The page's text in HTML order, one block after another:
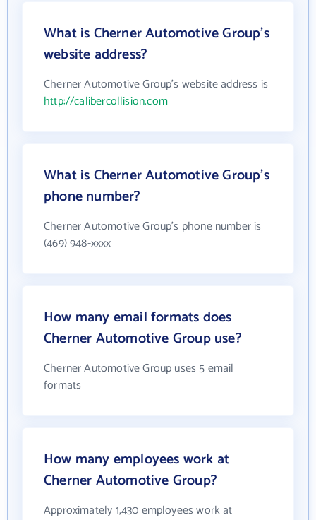
What is Cherner Automotive Group's
website address?
Cherner Automotive Group's website address is
http://calibercollision.com
What is Cherner Automotive Group's
phone number?
Cherner Automotive Group's phone number is
(469) 948-xxxx
How many email formats does
Cherner Automotive Group use?
Cherner Automotive Group uses 5 email
formats
How many employees work at
Cherner Automotive Group?
Approximately 1,430 employees work at